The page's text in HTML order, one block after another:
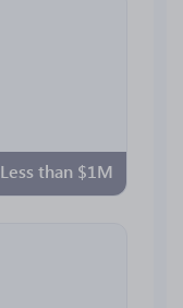
Less than $1M